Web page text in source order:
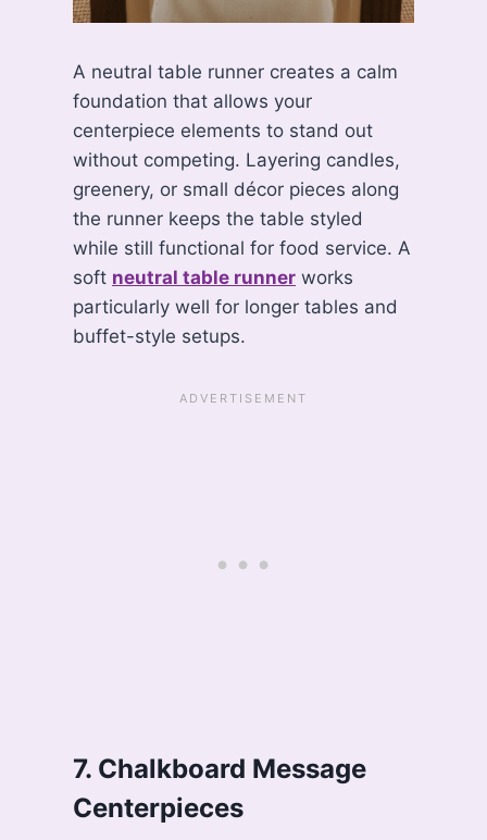
A neutral table runner creates a calm
foundation that allows your
centerpiece elements to stand out
without competing. Layering candles,
greenery, or small décor pieces along
the runner keeps the table styled
while still functional for food service. A
soft neutral table runner works
particularly well for longer tables and
buffet-style setups.
7. Chalkboard Message
Centerpieces